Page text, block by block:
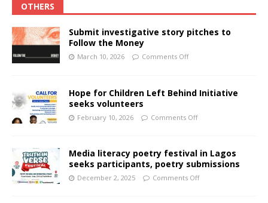
OTHERS
Submit investigative story pitches to
Follow the Money
March 10, 2026 Comments Off
Hope for Children Left Behind Initiative
seeks volunteers
February 10, 2026 Comments Off
Media literacy poetry festival in Lagos
seeks participants, poetry submissions
December 2, 2025 Comments Off